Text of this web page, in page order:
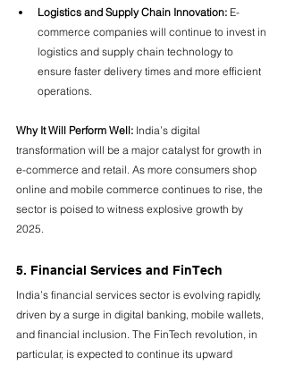
Logistics and Supply Chain Innovation: E-
commerce companies will continue to invest in
logistics and supply chain technology to
ensure faster delivery times and more efficient
operations.
Why It Will Perform Well: India’s digital
transformation will be a major catalyst for growth in
e-commerce and retail. As more consumers shop
online and mobile commerce continues to rise, the
sector is poised to witness explosive growth by
2025.
5. Financial Services and FinTech
India’s financial services sector is evolving rapidly,
driven by a surge in digital banking, mobile wallets,
and financial inclusion. The FinTech revolution, in
particular, is expected to continue its upward